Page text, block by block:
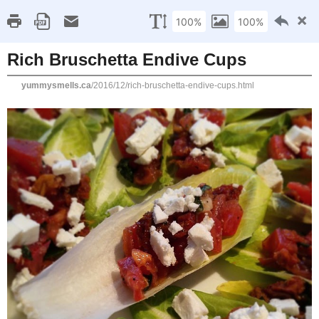
Home Recipe Index Cookbook Reviews Brands I've
SATURDAY, DECEMBER 31, 2016
Rich Bruschetta
► 2025( 14 )
►2024
►